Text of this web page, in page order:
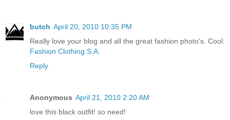
butch April 20, 2010 10:35 PM
Really love your blog and all the great fashion photo's. Cool.
Fashion Clothing S.A.
Reply
Anonymous April 21, 2010 2:20 AM
love this black outfit! so need!